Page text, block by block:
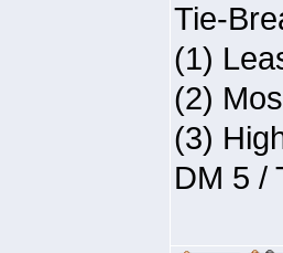
Tie-
(1)
(2)
(3)
DM 5 /